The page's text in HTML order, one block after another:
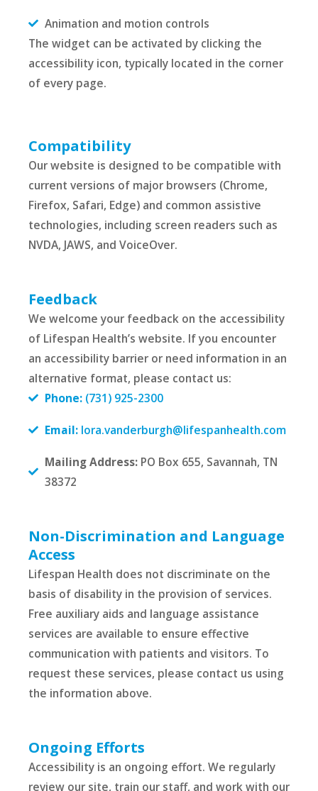
Animation and motion controls
The widget can be activated by clicking the
accessibility icon, typically located in the corner
of every page.
Compatibility
Our website is designed to be compatible with
current versions of major browsers (Chrome,
Firefox, Safari, Edge) and common assistive
technologies, including screen readers such as
NVDA, JAWS, and VoiceOver.
Feedback
We welcome your feedback on the accessibility
of Lifespan Health’s website. If you encounter
an accessibility barrier or need information in an
alternative format, please contact us:
Phone:(731) 925-2300
Email:lora.vanderburgh@lifespanhealth.com
Mailing Address:PO Box 655, Savannah, TN
38372
Non-Discrimination and Language
Access
Lifespan Health does not discriminate on the
basis of disability in the provision of services.
Free auxiliary aids and language assistance
services are available to ensure effective
communication with patients and visitors. To
request these services, please contact us using
the information above.
Ongoing Efforts
Accessibility is an ongoing effort. We regularly
review our site, train our staff, and work with our